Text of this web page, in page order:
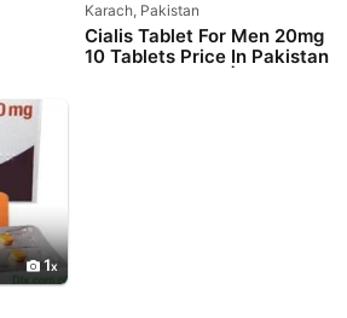
Karach, Pakistan
Cialis Tablet For Men 20mg
10 Tablets Price In Pakistan
1